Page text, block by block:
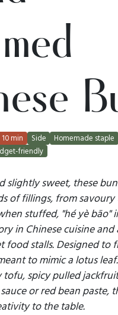
min Side Homemade staple
friendly
slightly sweet, these
of fillings, from
stuffed, "hé yè bāo"
in Chinese cuisine
food stalls. Designed to
to mimic a lotus
spicy pulled
or red bean paste,
to the table.